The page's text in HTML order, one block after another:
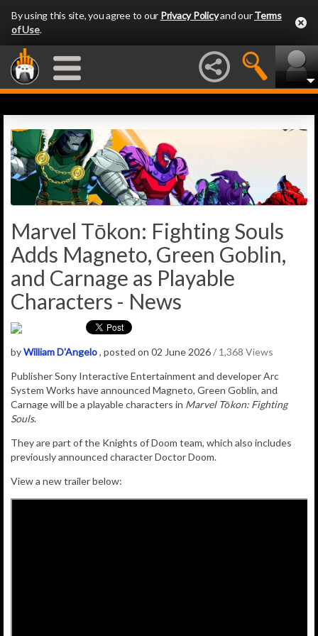
By using this site, you agree to our Privacy Policyand ourTerms
of Use.
Marvel Tōkon: Fighting Souls
Adds Magneto, Green Goblin,
and Carnage as Playable
Characters - News
byWilliam D'Angelo, posted on 02 June 2026/ 1,368 Views
PublisherSony Interactive Entertainment and developerArc
System Works have announced Magneto, Green Goblin, and
Carnage will be a playable characters in Marvel Tōkon: Fighting
Souls.
They are part of the Knights of Doom team, which also includes
previously announced character Doctor Doom.
View a new trailer below: